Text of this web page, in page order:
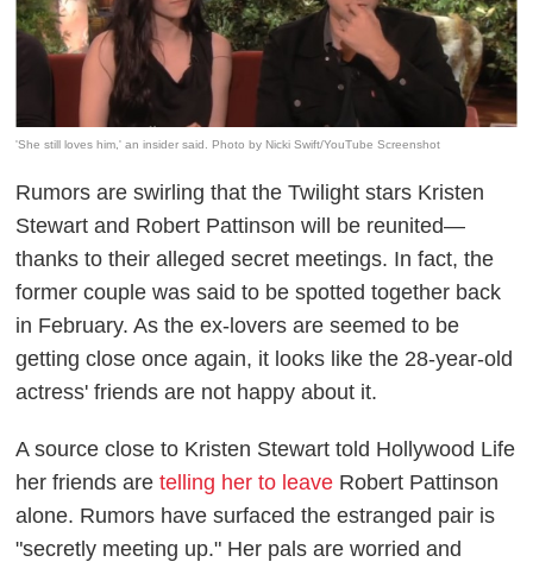
'She still loves him,' an insider said. Photo by Nicki Swift/YouTube Screenshot
Rumors are swirling that theTwilightstars Kristen
Stewart and Robert Pattinson will be reunited—
thanks to their alleged secret meetings. In fact, the
former couple was said to be spotted together back
in February. As the ex-lovers are seemed to be
getting close once again, it looks like the 28-year-old
actress' friends are not happy about it.
A source close to Kristen Stewart told Hollywood Life
her friends aretelling her to leave Robert Pattinson
alone. Rumors have surfaced the estranged pair is
"secretly meeting up." Her pals are worried and